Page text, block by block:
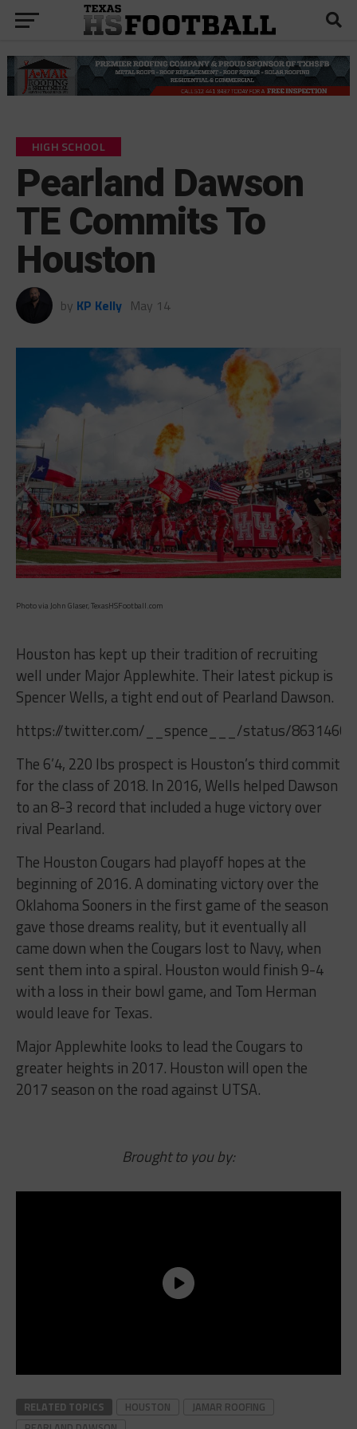
HIGH SCHOOL
Pearland Dawson
TE Commits To
Houston
by KP Kelly May 14
Photo via John Glaser, TexasHSFootball.com
Houston has kept up their tradition of recruiting
well under Major Applewhite. Their latest pickup is
Spencer Wells, a tight end out of Pearland Dawson.
https://twitter.com/__spence___/status/
The 6’4, 220 lbs prospect is Houston’s third commit
for the class of 2018. In 2016, Wells helped Dawson
to an 8-3 record that included a huge victory over
rival Pearland.
The Houston Cougars had playoff hopes at the
beginning of 2016. A dominating victory over the
Oklahoma Sooners in the first game of the season
gave those dreams reality, but it eventually all
came down when the Cougars lost to Navy, when
sent them into a spiral. Houston would finish 9-4
with a loss in their bowl game, and Tom Herman
would leave for Texas.
Major Applewhite looks to lead the Cougars to
greater heights in 2017. Houston will open the
2017 season on the road against UTSA.
Brought to you by:
RELATED TOPICS HOUSTON
JAMAR ROOFING